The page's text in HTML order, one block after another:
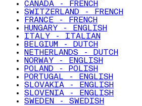
CANADA - FRENCH
SWITZERLAND - FRENCH
FRANCE - FRENCH
HUNGARY - ENGLISH
ITALY - ITALIAN
BELGIUM - DUTCH
NETHERLANDS - DUTCH
NORWAY - ENGLISH
POLAND - POLISH
PORTUGAL - ENGLISH
SLOVAKIA - ENGLISH
SLOVENIA - ENGLISH
SWEDEN - SWEDISH